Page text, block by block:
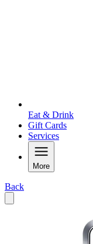
Eat & Drink
Gift Cards
Services
More
Back